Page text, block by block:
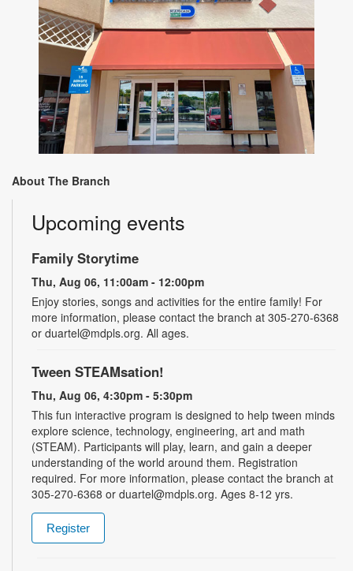
About The Branch
Upcoming events
Family Storytime
Thu, Aug 06, 11:00am - 12:00pm
Enjoy stories, songs and activities for the entire family! For
more information, please contact the branch at 305-270-6368
or duartel@mdpls.org. All ages.
Tween STEAMsation!
Thu, Aug 06, 4:30pm - 5:30pm
This fun interactive program is designed to help tween minds
explore science, technology, engineering, art and math
(STEAM). Participants will play, learn, and gain a deeper
understanding of the world around them. Registration
required. For more information, please contact the branch at
305-270-6368 or duartel@mdpls.org. Ages 8-12 yrs.
Register